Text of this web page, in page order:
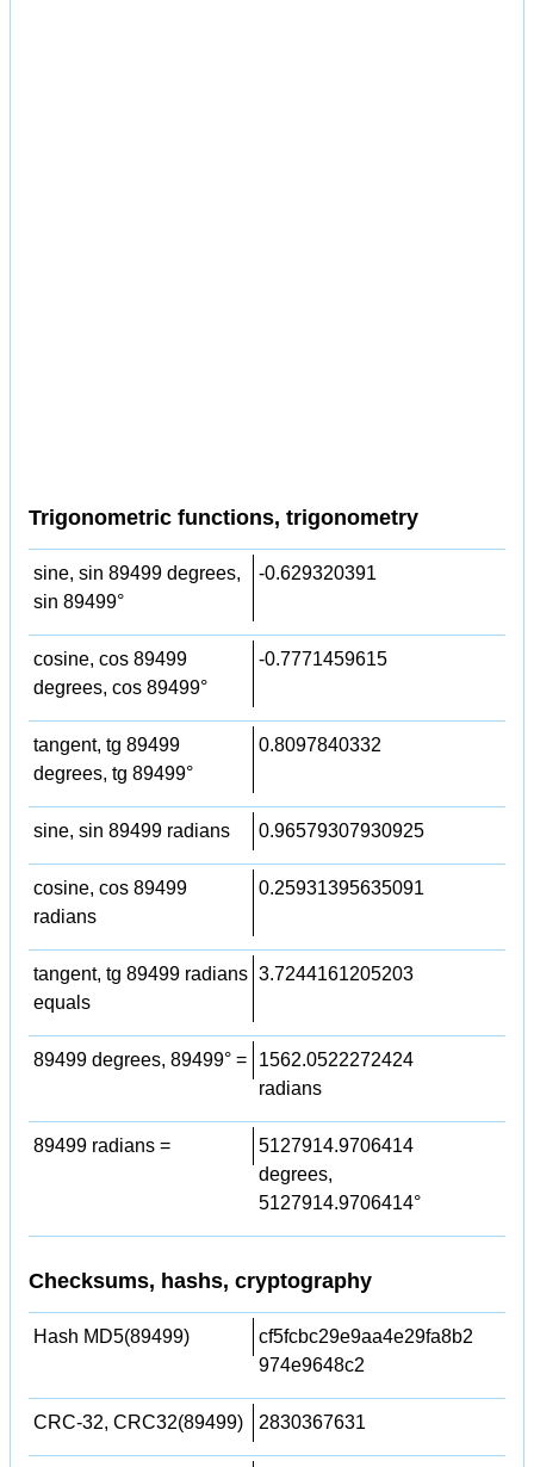
Trigonometric functions, trigonometry
sine, sin 89499 degrees,
sin 89499°
-0.629320391
cosine, cos 89499
degrees, cos 89499°
-0.7771459615
tangent, tg 89499
degrees, tg 89499°
0.8097840332
sine, sin 89499 radians 0.96579307930925
cosine, cos 89499
radians
0.25931395635091
tangent, tg 89499 radians
equals
3.7244161205203
89499 degrees, 89499° =
1562.0522272424
radians
89499 radians =
5127914.9706414
degrees,
5127914.9706414°
Checksums, hashs, cryptography
Hash MD5(89499)
cf5fcbc29e9aa4e29fa8b2
974e9648c2
CRC-32, CRC32(89499) 2830367631